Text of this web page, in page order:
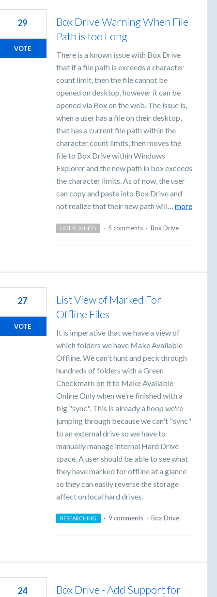
Box Drive Warning When File
Path is too Long
There is a known issue with Box Drive
that if a file path is exceeds a character
count limit, then the file cannot be
opened on desktop, however it can be
opened via Box on the web. The issue is,
when a user has a file on their desktop,
that has a current file path within the
character count limits, then moves the
file to Box Drive within Windows
Explorer and the new path in box exceeds
the character limits. As of now, the user
can copy and paste into Box Drive and
not realize that their new path will… more
29
VOTE
NOT PLANNED · 5 comments · Box Drive
List View of Marked For
Offline Files
It is imperative that we have a view of
which folders we have Make Available
Offline. We can't hunt and peck through
hundreds of folders with a Green
Checkmark on it to Make Available
Online Only when we're finished with a
big "sync". This is already a hoop we're
jumping through because we can't "sync"
to an external drive so we have to
manually manage internal Hard Drive
space. A user should be able to see what
they have marked for offline at a glance
so they can easily reverse the storage
affect on local hard drives.
27
VOTE
RESEARCHING · 9 comments · Box Drive
Box Drive - Add Support for
24